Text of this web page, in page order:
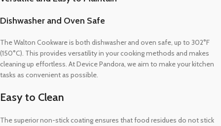
Dishwasher and Oven Safe
The Walton Cookware is both dishwasher and oven safe, up to 302°F
(150°C). This provides versatility in your cooking methods and makes
cleaning up effortless. At Device Pandora, we aim to make your kitchen
tasks as convenient as possible.
Easy to Clean
The superior non-stick coating ensures that food residues do not stick